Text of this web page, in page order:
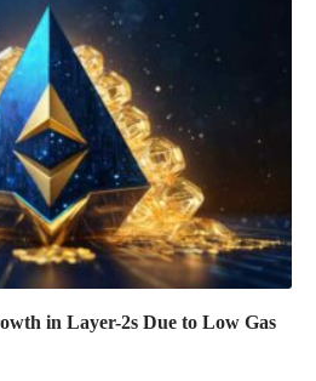
in Layer-2s Due to Low Gas